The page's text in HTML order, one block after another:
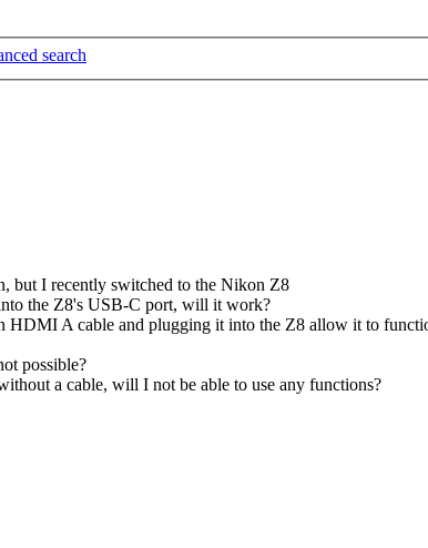
search
but I recently switched to the Nikon Z8
the Z8's USB-C port, will it work?
A cable and plugging it into the Z8 allow it to
possible?
a cable, will I not be able to use any functions?